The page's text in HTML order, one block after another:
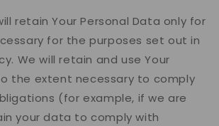
retain Your Personal Data only for
for the purposes set out in
We will retain and use Your
the extent necessary to comply
(for example, if we are
your data to comply with